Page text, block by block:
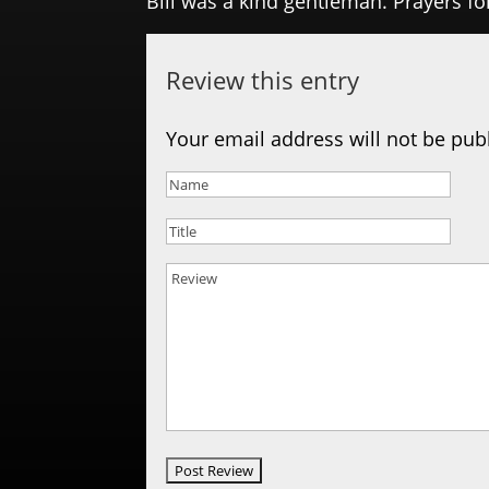
Review this entry
Your email address will not be